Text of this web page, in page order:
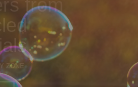
Own
Formula
ZONE